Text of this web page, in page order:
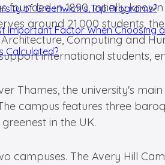
of Greenwich's Top Programs?
Important Factor When Choosing
Calculated?
founded in 1890, initially
around 21,000 students,
Computing and
international students,
Thames, the university's
campus features three
in the UK.
campuses. The Avery Hill